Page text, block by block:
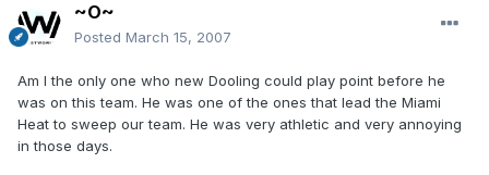
~O~
Posted March 15, 2007
Am I the only one who new Dooling could play point before he
was on this team. He was one of the ones that lead the Miami
Heat to sweep our team. He was very athletic and very annoying
in those days.